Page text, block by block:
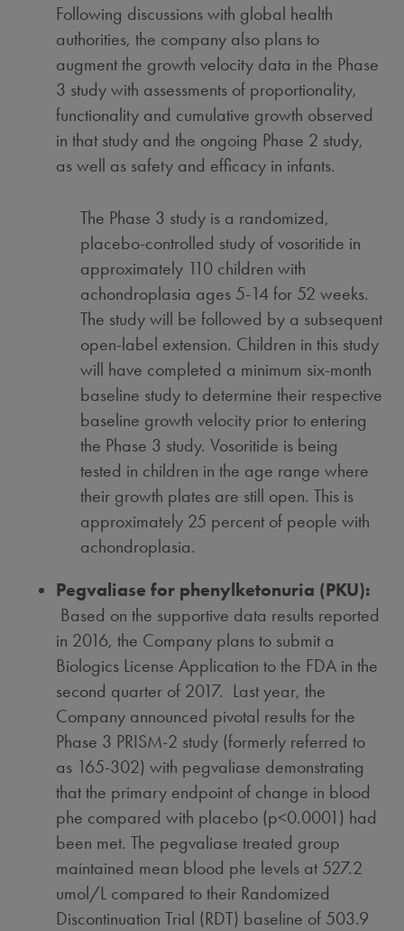
Following discussions with global health
authorities, the company also plans to
augment the growth velocity data in the Phase
3 study with assessments of proportionality,
functionality and cumulative growth observed
in that study and the ongoing Phase 2 study,
as well as safety and efficacy in infants.
The Phase 3 study is a randomized,
placebo-controlled study of vosoritide in
approximately 110 children with
achondroplasia ages 5-14 for 52 weeks.
The study will be followed by a subsequent
open-label extension. Children in this study
will have completed a minimum six-month
baseline study to determine their respective
baseline growth velocity prior to entering
the Phase 3 study. Vosoritide is being
tested in children in the age range where
their growth plates are still open. This is
approximately 25 percent of people with
achondroplasia.
Pegvaliase for phenylketonuria (PKU):
Based on the supportive data results reported
in 2016, the Company plans to submit a
Biologics License Application to the FDA in the
second quarter of 2017. Last year, the
Company announced pivotal results for the
Phase 3 PRISM-2 study (formerly referred to
as 165-302) with pegvaliase demonstrating
that the primary endpoint of change in blood
phe compared with placebo (p<0.0001) had
been met. The pegvaliase treated group
maintained mean blood phe levels at 527.2
umol/L compared to their Randomized
Discontinuation Trial (RDT) baseline of 503.9